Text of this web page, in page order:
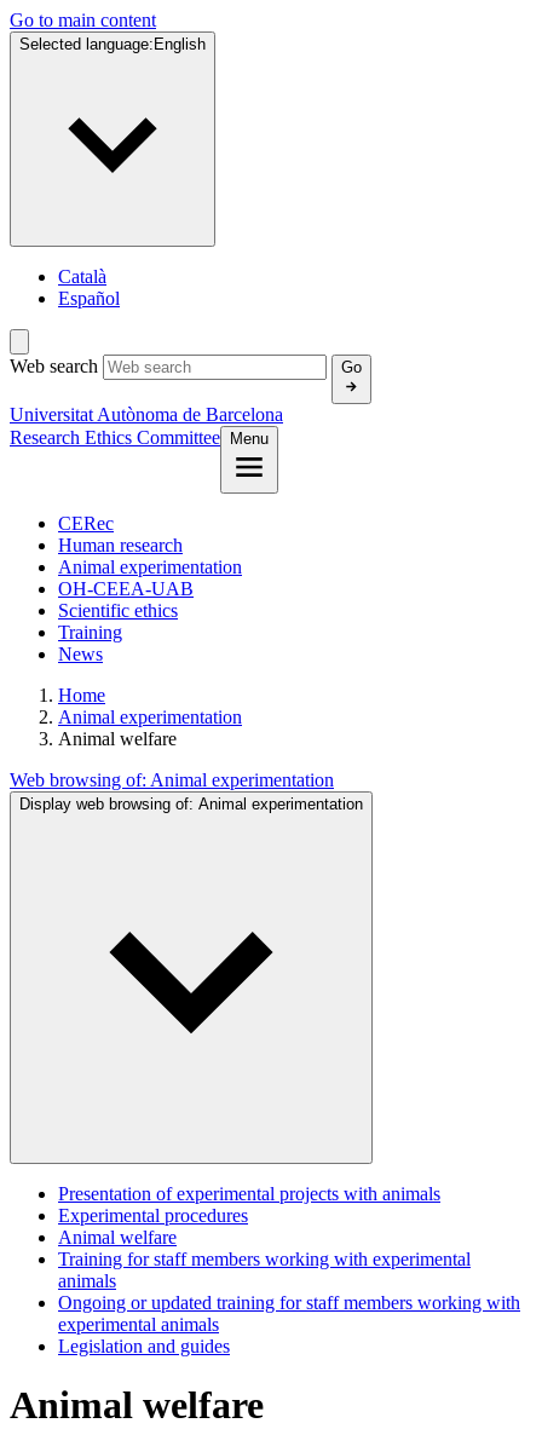
Go to main content
Selected language: English
Català
Español
Web search Go
Universitat Autònoma de Barcelona
Research Ethics Committee
Menu
CERec
Human research
Animal experimentation
OH-CEEA-UAB
Scientific ethics
Training
News
Home
Animal experimentation
Animal welfare
Web browsing of: Animal experimentation
Display web browsing of: Animal experimentation
Presentation of experimental projects with animals
Experimental procedures
Animal welfare
Training for staff members working with experimental
animals
Ongoing or updated training for staff members working with
experimental animals
Legislation and guides
Animal welfare